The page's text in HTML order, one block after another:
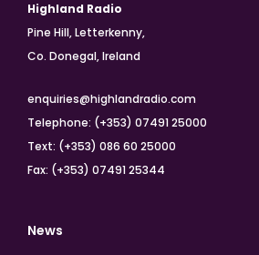
Highland Radio
Pine Hill, Letterkenny,
Co. Donegal, Ireland
enquiries@highlandradio.com
Telephone: (+353) 07491 25000
Text: (+353) 086 60 25000
Fax: (+353) 07491 25344
News